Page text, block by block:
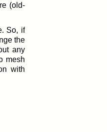
(old-
So, if
the
any
mesh
with